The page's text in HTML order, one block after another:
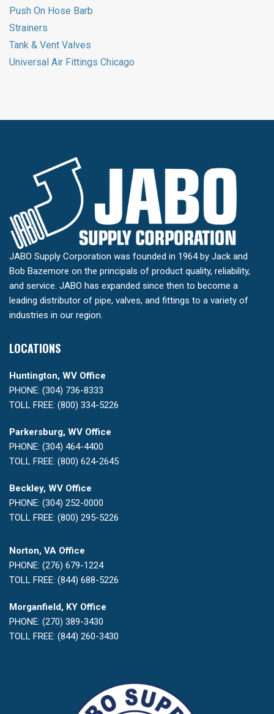
Push On Hose Barb
Strainers
Tank & Vent Valves
Universal Air Fittings Chicago
JABO Supply Corporation was founded in 1964 by Jack and
Bob Bazemore on the principals of product quality, reliability,
and service. JABO has expanded since then to become a
leading distributor of pipe, valves, and fittings to a variety of
industries in our region.
LOCATIONS
Huntington, WV Office
PHONE: (304) 736-8333
TOLL FREE: (800) 334-5226
Parkersburg, WV Office
PHONE: (304) 464-4400
TOLL FREE: (800) 624-2645
Beckley, WV Office
PHONE: (304) 252-0000
TOLL FREE: (800) 295-5226
Norton, VA Office
PHONE: (276) 679-1224
TOLL FREE: (844) 688-5226
Morganfield, KY Office
PHONE: (270) 389-3430
TOLL FREE: (844) 260-3430